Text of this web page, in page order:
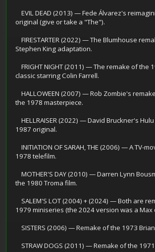
EVIL DEAD (2013) — Fede Álvarez's
original (give or take a "The").
FIRESTARTER (2022) — The Blumhouse
Stephen King adaptation.
FRIGHT NIGHT (2011) — The remake of the
classic starring Colin Farrell.
HALLOWEEN (2007) — Rob Zombie's
the 1978 masterpiece.
HELLRAISER (2022) — David Bruckner's
1987 original.
INITIATION OF SARAH, THE (2006) — A TV-
1978 telefilm.
MOTHER'S DAY (2010) — Darren Lynn
the 1980 Troma film.
SALEM'S LOT (2004) + (2024) — Both are
1979 miniseries (the 2024 version was a Max
SISTERS (2006) — Remake of the 1973
STRAW DOGS (2011) — Remake of the